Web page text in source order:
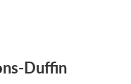
Duffin